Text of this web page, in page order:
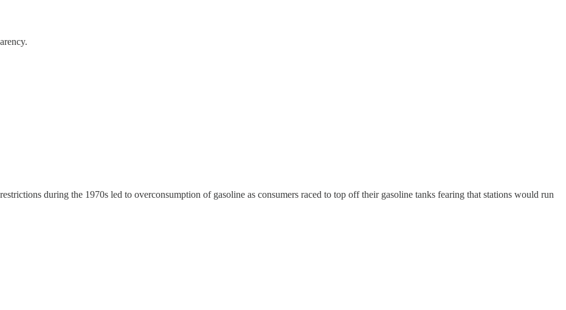
during the 1970s led to overconsumption of gasoline as consumers raced to top off their gasoline tanks fearing that stations would run